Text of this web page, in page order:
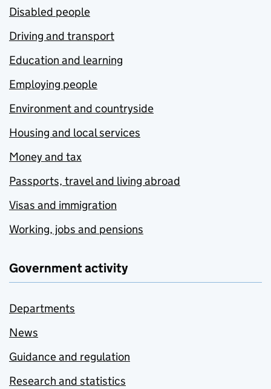
Disabled people
Driving and transport
Education and learning
Employing people
Environment and countryside
Housing and local services
Money and tax
Passports, travel and living abroad
Visas and immigration
Working, jobs and pensions
Government activity
Departments
News
Guidance and regulation
Research and statistics